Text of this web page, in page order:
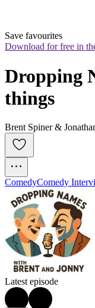
Save favourites
Download for free in
Dropping
things
Brent Spiner &
ComedyComedy
Latest episode